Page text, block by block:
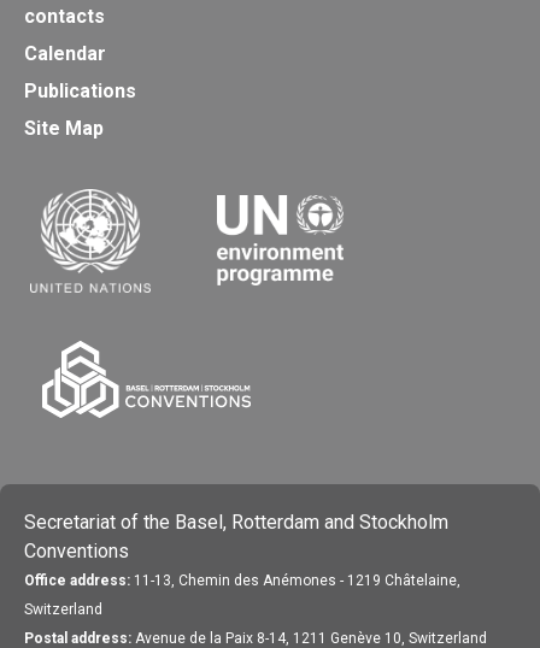
contacts
Calendar
Publications
Site Map
Secretariat of the Basel, Rotterdam and Stockholm
Conventions
Office address: 11-13, Chemin des Anémones - 1219 Châtelaine,
Switzerland
Postal address: Avenue de la Paix 8-14, 1211 Genève 10, Switzerland